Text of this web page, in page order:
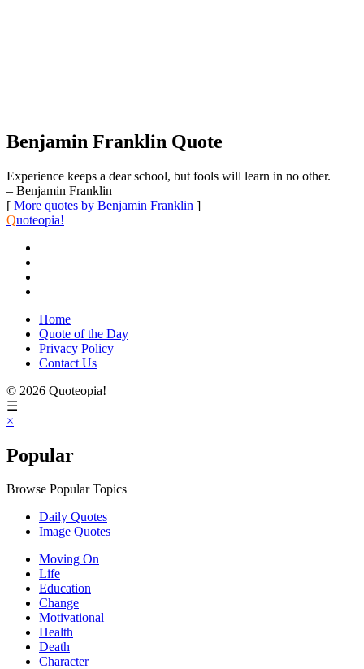
Benjamin Franklin Quote
Experience keeps a dear school, but fools will learn in no other.
– Benjamin Franklin
[ More quotes by Benjamin Franklin ]
Quoteopia!
Home
Quote of the Day
Privacy Policy
Contact Us
© 2026 Quoteopia!
☰
×
Popular
Browse Popular Topics
Daily Quotes
Image Quotes
Moving On
Life
Education
Change
Motivational
Health
Death
Character